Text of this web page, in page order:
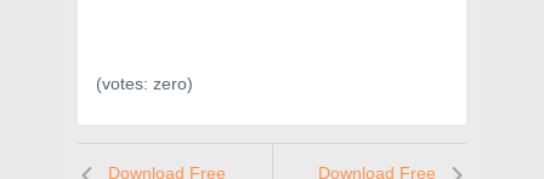
(votes: zero)
Download Free
Download Free